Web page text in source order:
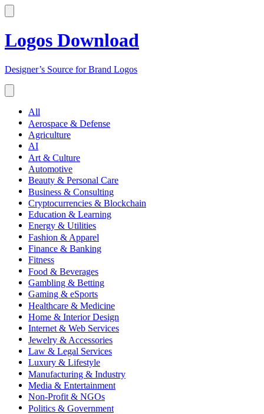
Logos Download
Designer’s Source for Brand Logos
All
Aerospace & Defense
Agriculture
AI
Art & Culture
Automotive
Beauty & Personal Care
Business & Consulting
Cryptocurrencies & Blockchain
Education & Learning
Energy & Utilities
Fashion & Apparel
Finance & Banking
Fitness
Food & Beverages
Gambling & Betting
Gaming & eSports
Healthcare & Medicine
Home & Interior Design
Internet & Web Services
Jewelry & Accessories
Law & Legal Services
Luxury & Lifestyle
Manufacturing & Industry
Media & Entertainment
Non-Profit & NGOs
Politics & Government